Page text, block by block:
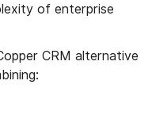
of enterprise
CRM alternative